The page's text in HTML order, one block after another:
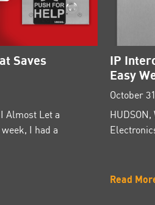
Saves
Almost Let a
I had a
IP
Easy
October
Read